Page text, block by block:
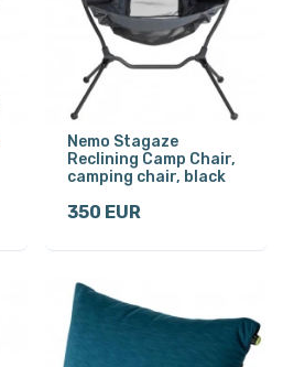
Nemo Stagaze
Reclining Camp Chair,
camping chair, black
350 EUR